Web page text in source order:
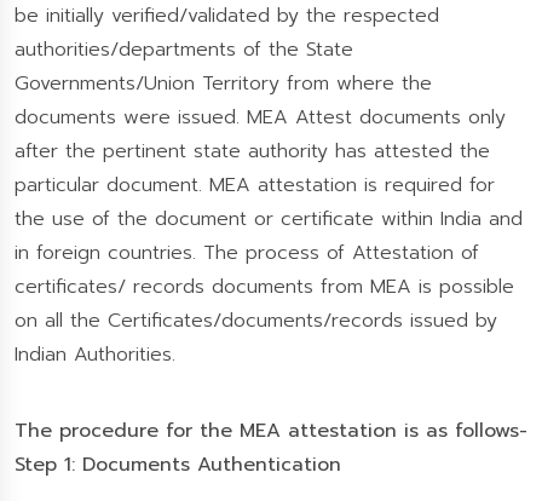
be initially verified/validated by the respected
authorities/departments of the State
Governments/Union Territory from where the
documents were issued. MEA Attest documents only
after the pertinent state authority has attested the
particular document. MEA attestation is required for
the use of the document or certificate within India and
in foreign countries. The process of Attestation of
certificates/ records documents from MEA is possible
on all the Certificates/documents/records issued by
Indian Authorities.
The procedure for the MEA attestation is as follows-
Step 1: Documents Authentication